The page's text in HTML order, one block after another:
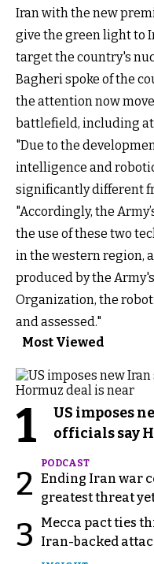
Iran with the new
give the green light to
target the country's
Bagheri spoke of the
the attention now
battlefield, including
"Due to the
intelligence and
significantly different
"Accordingly, the
the use of these two
in the western region,
produced by the
Organization, the
and assessed."
Most Viewed
1
US imposes
officials say
2
PODCAST
Ending Iran war
greatest threat
3
Mecca pact ties
Iran-backed